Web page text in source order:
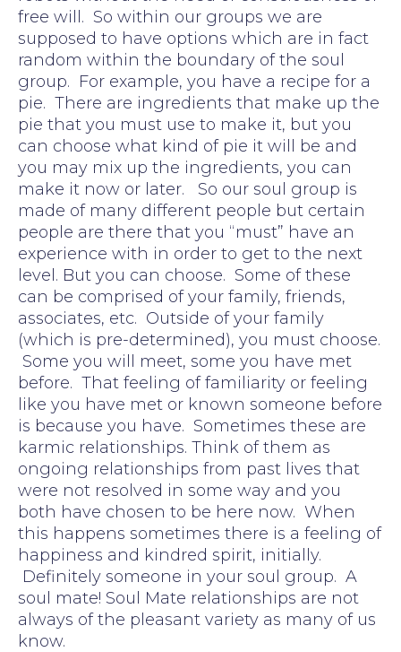
free will. So within our groups we are
supposed to have options which are in fact
random within the boundary of the soul
group. For example, you have a recipe for a
pie. There are ingredients that make up the
pie that you must use to make it, but you
can choose what kind of pie it will be and
you may mix up the ingredients, you can
make it now or later. So our soul group is
made of many different people but certain
people are there that you “must” have an
experience with in order to get to the next
level. But you can choose. Some of these
can be comprised of your family, friends,
associates, etc. Outside of your family
(which is pre-determined), you must choose.
Some you will meet, some you have met
before. That feeling of familiarity or feeling
like you have met or known someone before
is because you have. Sometimes these are
karmic relationships. Think of them as
ongoing relationships from past lives that
were not resolved in some way and you
both have chosen to be here now. When
this happens sometimes there is a feeling of
happiness and kindred spirit, initially.
Definitely someone in your soul group. A
soul mate! Soul Mate relationships are not
always of the pleasant variety as many of us
know.